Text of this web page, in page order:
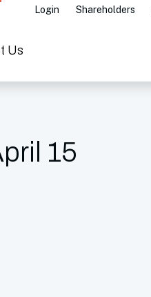
Us
Login Shareholders
15